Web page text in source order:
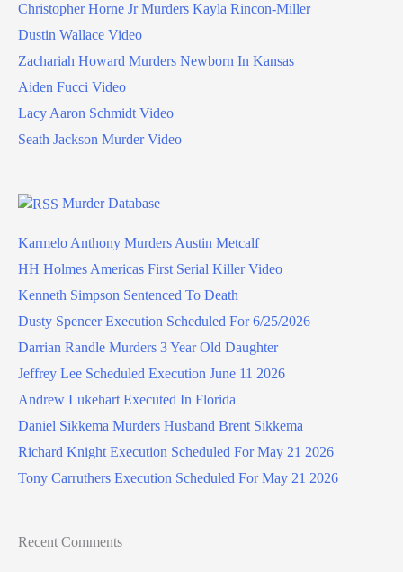
Christopher Horne Jr Murders Kayla Rincon-Miller
Dustin Wallace Video
Zachariah Howard Murders Newborn In Kansas
Aiden Fucci Video
Lacy Aaron Schmidt Video
Seath Jackson Murder Video
Murder Database
Karmelo Anthony Murders Austin Metcalf
HH Holmes Americas First Serial Killer Video
Kenneth Simpson Sentenced To Death
Dusty Spencer Execution Scheduled For 6/25/2026
Darrian Randle Murders 3 Year Old Daughter
Jeffrey Lee Scheduled Execution June 11 2026
Andrew Lukehart Executed In Florida
Daniel Sikkema Murders Husband Brent Sikkema
Richard Knight Execution Scheduled For May 21 2026
Tony Carruthers Execution Scheduled For May 21 2026
Recent Comments